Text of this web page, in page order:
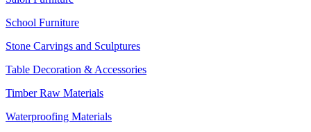
School Furniture
Stone Carvings and Sculptures
Table Decoration & Accessories
Timber Raw Materials
Waterproofing Materials